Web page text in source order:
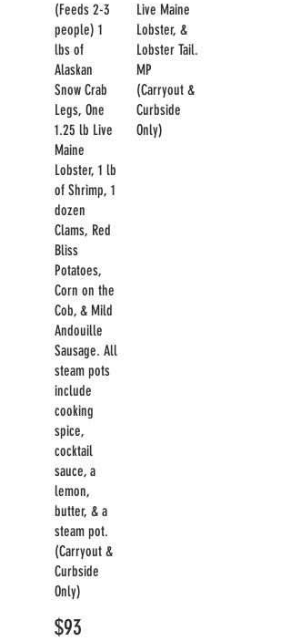
(Feeds 2-3
people) 1
lbs of
Alaskan
Snow Crab
Legs, One
1.25 lb Live
Maine
Lobster, 1 lb
of Shrimp, 1
dozen
Clams, Red
Bliss
Potatoes,
Corn on the
Cob, & Mild
Andouille
Sausage. All
steam pots
include
cooking
spice,
cocktail
sauce, a
lemon,
butter, & a
steam pot.
(Carryout &
Curbside
Only)
$93
Live Maine
Lobster, &
Lobster Tail.
MP
(Carryout &
Curbside
Only)